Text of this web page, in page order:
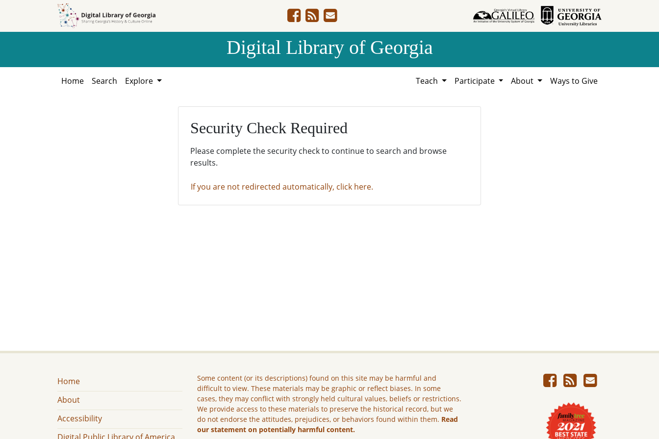
Digital Library of Georgia
Home Search Explore Teach Participate About Ways to Give
Security Check Required
Please complete the security check to continue to search and browse
results.
If you are not redirected automatically, click here.
Home
About
Accessibility
Some content (or its descriptions) found on this site may be harmful and
difficult to view. These materials may be graphic or reflect biases. In some
cases, they may conflict with strongly held cultural values, beliefs or restrictions.
We provide access to these materials to preserve the historical record, but we
do not endorse the attitudes, prejudices, or behaviors found within them. Read
our statement on potentially harmful content.